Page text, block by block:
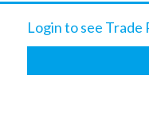
Login to see Trade